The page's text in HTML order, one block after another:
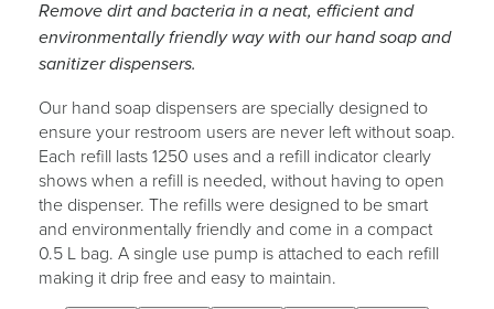
Remove dirt and bacteria in a neat, efficient and
environmentally friendly way with our hand soap and
sanitizer dispensers.
Our hand soap dispensers are specially designed to
ensure your restroom users are never left without soap.
Each refill lasts 1250 uses and a refill indicator clearly
shows when a refill is needed, without having to open
the dispenser. The refills were designed to be smart
and environmentally friendly and come in a compact
0.5 L bag. A single use pump is attached to each refill
making it drip free and easy to maintain.